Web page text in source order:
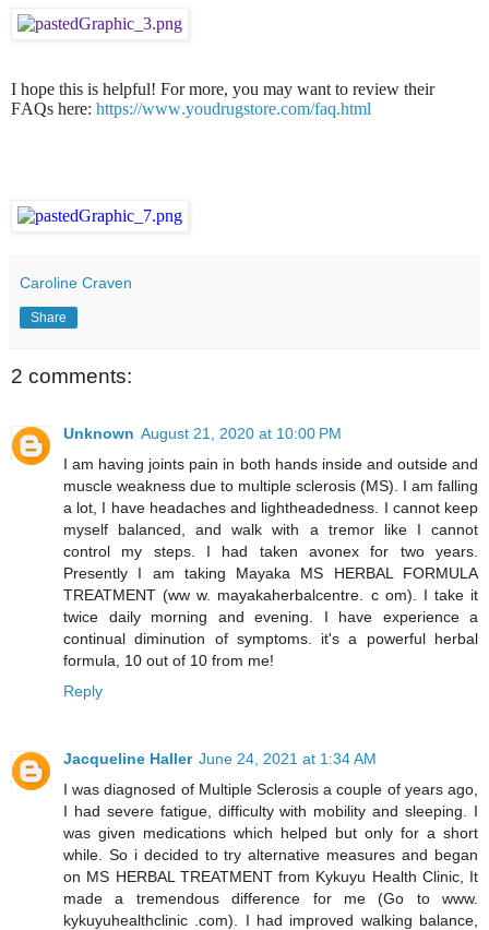
I hope this is helpful! For more, you may want to review their
FAQs here: https://www.youdrugstore.com/faq.html
Caroline Craven
Share
2 comments:
Unknown August 21, 2020 at 10:00 PM
I am having joints pain in both hands inside and outside and
muscle weakness due to multiple sclerosis (MS). I am falling
a lot, I have headaches and lightheadedness. I cannot keep
myself balanced, and walk with a tremor like I cannot
control my steps. I had taken avonex for two years.
Presently I am taking Mayaka MS HERBAL FORMULA
TREATMENT (ww w. mayakaherbalcentre. c om). I take it
twice daily morning and evening. I have experience a
continual diminution of symptoms. it's a powerful herbal
formula, 10 out of 10 from me!
Reply
Jacqueline Haller June 24, 2021 at 1:34 AM
I was diagnosed of Multiple Sclerosis a couple of years ago,
I had severe fatigue, difficulty with mobility and sleeping. I
was given medications which helped but only for a short
while. So i decided to try alternative measures and began
on MS HERBAL TREATMENT from Kykuyu Health Clinic, It
made a tremendous difference for me (Go to www.
kykuyuhealthclinic .com). I had improved walking balance,